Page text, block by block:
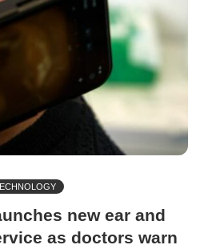
new ear and
as doctors warn